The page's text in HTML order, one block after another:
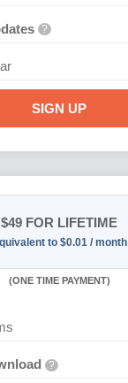
?
SIGN UP
$49 FOR LIFETIME
to $0.01 / month
(ONE TIME PAYMENT)
?